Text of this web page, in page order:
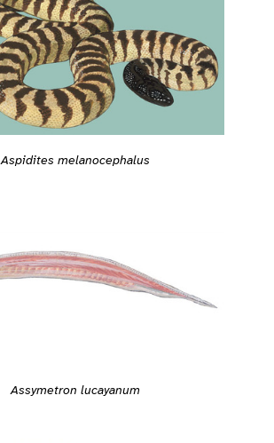
Aspidites melanocephalus
Assymetron lucayanum